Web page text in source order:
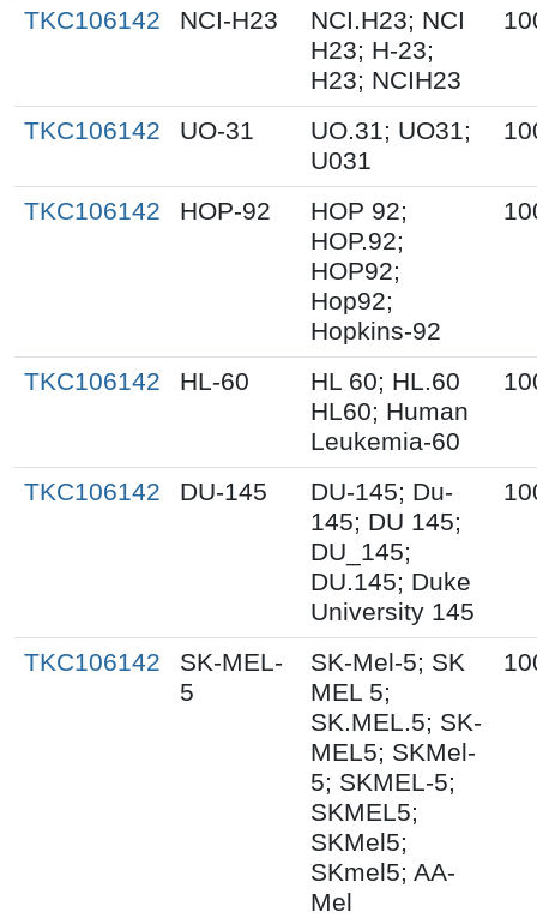
TKC106142
NCI-H23
NCI.H23; NCI
H23; H-23;
H23; NCIH23
TKC106142 UO-31
UO.31; UO31;
U031
TKC106142 HOP-92
HOP 92;
HOP.92;
HOP92;
Hop92;
Hopkins-92
TKC106142 HL-60
HL 60; HL.60
HL60; Human
Leukemia-60
TKC106142 DU-145
DU-145; Du-
145; DU 145;
DU_145;
DU.145; Duke
University 145
TKC106142
SK-MEL-
5
SK-Mel-5; SK
MEL 5;
SK.MEL.5; SK-
MEL5; SKMel-
5; SKMEL-5;
SKMEL5;
SKMel5;
SKmel5; AA-
Mel